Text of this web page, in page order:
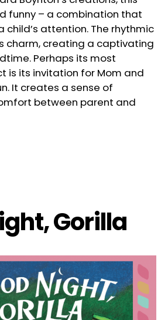
funny – a combination that
child’s attention. The rhythmic
charm, creating a captivating
Perhaps its most
is its invitation for Mom and
It creates a sense of
between parent and
Gorilla